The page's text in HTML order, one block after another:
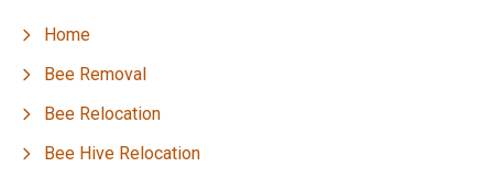
Home
Bee Removal
Bee Relocation
Bee Hive Relocation